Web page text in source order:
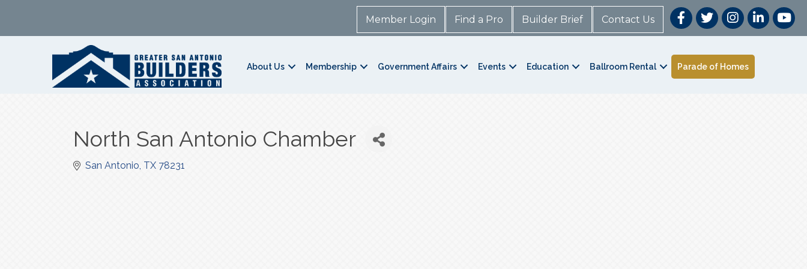
Member Login Find a Pro Builder Brief Contact Us
About Us Membership Government Affairs Events Education Ballroom Rental Parade of Homes
North San Antonio Chamber
San Antonio TX 78231